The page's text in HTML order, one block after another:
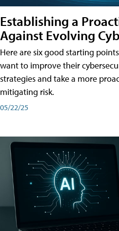
Establishing a
Against Evolving
Here are six good starting
want to improve their
strategies and take a more
mitigating risk.
05/22/25